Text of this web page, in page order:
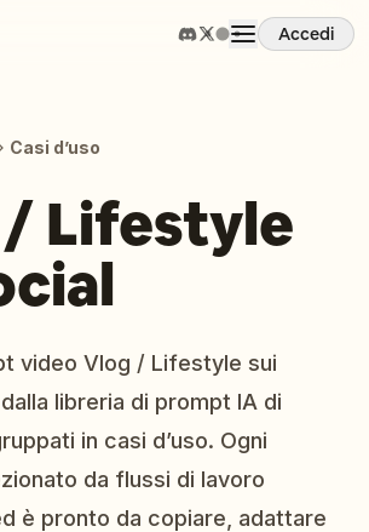
Accedi
Casi d’uso
Lifestyle
video Vlog / Lifestyle sui
libreria di prompt IA di
in casi d’uso. Ogni
da flussi di lavoro
è pronto da copiare, adattare